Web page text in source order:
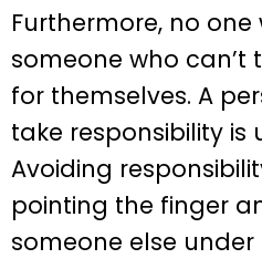
Furthermore, no
someone who can’t
for themselves. A
take responsibility is
Avoiding
pointing the finger
someone else under